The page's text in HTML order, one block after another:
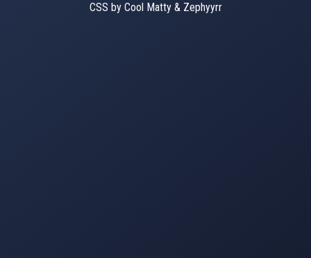
CSS by Cool Matty & Zephyyrr